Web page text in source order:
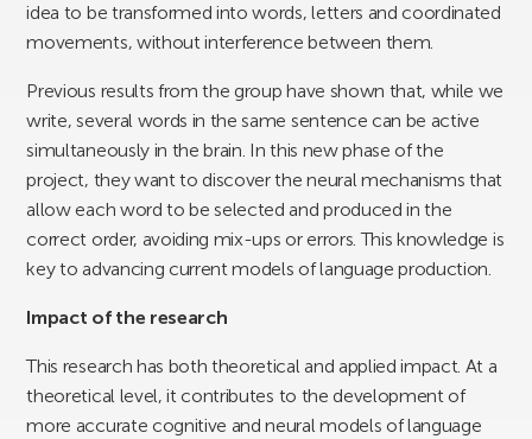
idea to be transformed into words, letters and coordinated
movements, without interference between them.
Previous results from the group have shown that, while we
write, several words in the same sentence can be active
simultaneously in the brain. In this new phase of the
project, they want to discover the neural mechanisms that
allow each word to be selected and produced in the
correct order, avoiding mix-ups or errors. This knowledge is
key to advancing current models of language production.
Impact of the research
This research has both theoretical and applied impact. At a
theoretical level, it contributes to the development of
more accurate cognitive and neural models of language